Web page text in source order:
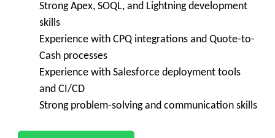
Strong Apex, SOQL, and Lightning development
skills
Experience with CPQ integrations and Quote-to-
Cash processes
Experience with Salesforce deployment tools
and CI/CD
Strong problem-solving and communication skills